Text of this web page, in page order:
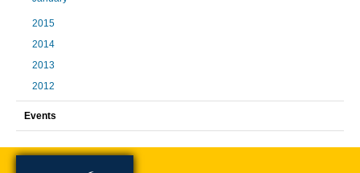
2015
2014
2013
2012
Events